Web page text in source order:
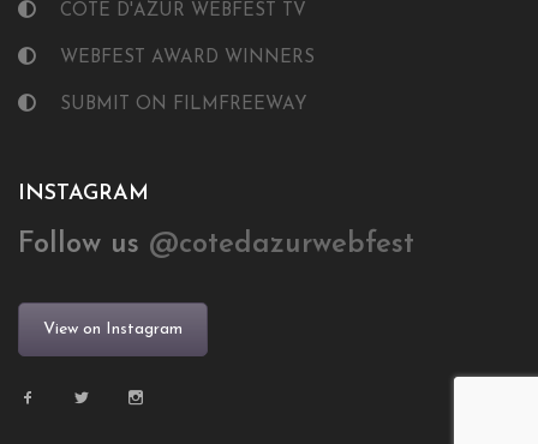
COTE D'AZUR WEBFEST TV
WEBFEST AWARD WINNERS
SUBMIT ON FILMFREEWAY
INSTAGRAM
Follow us @cotedazurwebfest
View on Instagram